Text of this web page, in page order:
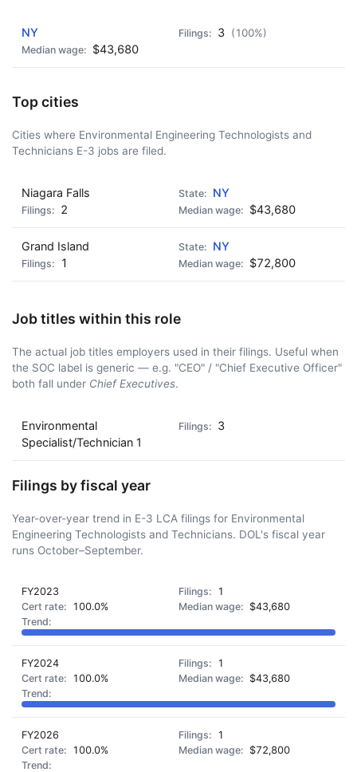
NY 3 (100%)
$43,680
Top cities
Cities where Environmental Engineering Technologists and
Technicians E-3 jobs are filed.
Niagara Falls
NY
2
$43,680
Grand Island
NY
1
$72,800
Job titles within this role
The actual job titles employers used in their filings. Useful when
the SOC label is generic — e.g. "CEO" / "Chief Executive Officer"
both fall under Chief Executives.
Environmental
Specialist/Technician 1
3
Filings by fiscal year
Year-over-year trend in E-3 LCA filings for Environmental
Engineering Technologists and Technicians. DOL's fiscal year
runs October–September.
FY2023
1
100.0%
$43,680
FY2024
1
100.0%
$43,680
FY2026
1
100.0%
$72,800